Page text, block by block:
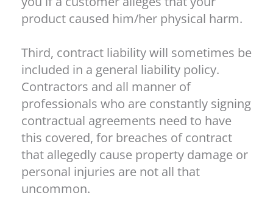
product caused him/her physical harm.
Third, contract liability will sometimes be
included in a general liability policy.
Contractors and all manner of
professionals who are constantly signing
contractual agreements need to have
this covered, for breaches of contract
that allegedly cause property damage or
personal injuries are not all that
uncommon.